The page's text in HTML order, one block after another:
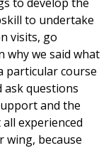
to undertake
visits, go
why we said what
particular course
ask questions
and the
experienced
wing, because